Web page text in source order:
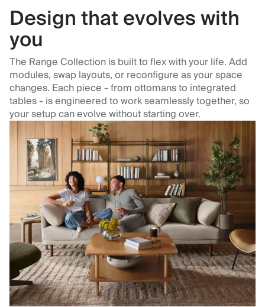
Design that evolves with
you
The Range Collection is built to flex with your life. Add
modules, swap layouts, or reconfigure as your space
changes. Each piece - from ottomans to integrated
tables - is engineered to work seamlessly together, so
your setup can evolve without starting over.